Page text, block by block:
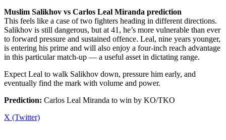
Muslim Salikhov vs Carlos Leal Miranda prediction
This feels like a case of two fighters heading in different directions.
Salikhov is still dangerous, but at 41, he’s more vulnerable than ever
to forward pressure and sustained offence. Leal, nine years younger,
is entering his prime and will also enjoy a four-inch reach advantage
in this particular match-up — a useful asset in dictating range.
Expect Leal to walk Salikhov down, pressure him early, and
eventually find the mark with volume and power.
Prediction: Carlos Leal Miranda to win by KO/TKO
X (Twitter)